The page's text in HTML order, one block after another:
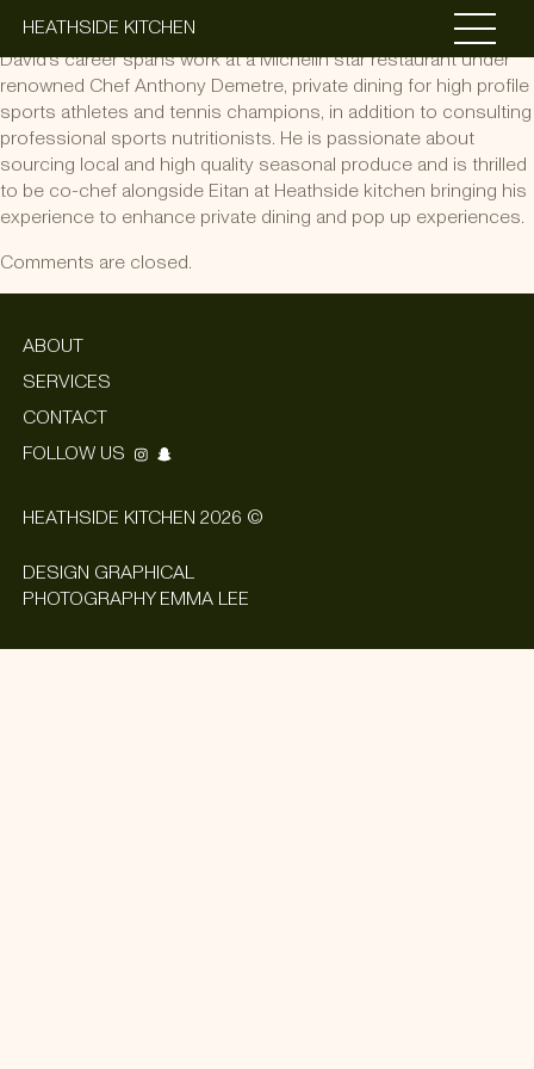
HEATHSIDE KITCHEN
David Roden
David’s career spans work at a Michelin star restaurant under
renowned Chef Anthony Demetre, private dining for high profile
sports athletes and tennis champions, in addition to consulting
professional sports nutritionists. He is passionate about
sourcing local and high quality seasonal produce and is thrilled
to be co-chef alongside Eitan at Heathside kitchen bringing his
experience to enhance private dining and pop up experiences.
Comments are closed.
ABOUT
SERVICES
CONTACT
FOLLOW US
HEATHSIDE KITCHEN 2026 ©
DESIGN GRAPHICAL
PHOTOGRAPHY EMMA LEE